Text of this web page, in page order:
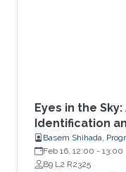
Eyes in the
Identification
Basem Shihada,
Feb 16, 12:00 - 13:00
B9 L2 R2325